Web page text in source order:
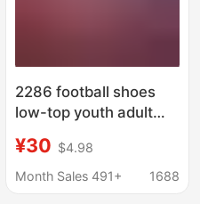
2286 football shoes
low-top youth adult
TF broken nails
professional training
¥30 $4.98
Month Sales 491+
1688